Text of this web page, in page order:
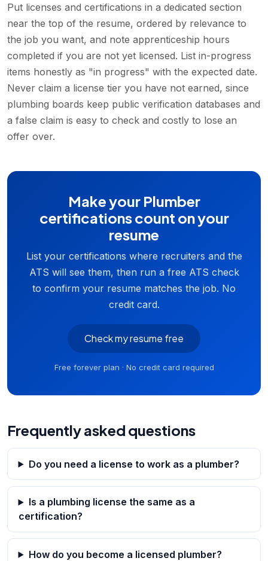
Put licenses and certifications in a dedicated section
near the top of the resume, ordered by relevance to
the job you want, and note apprenticeship hours
completed if you are not yet licensed. List in-progress
items honestly as "in progress" with the expected date.
Never claim a license tier you have not earned, since
plumbing boards keep public verification databases and
a false claim is easy to check and costly to lose an
offer over.
Make your Plumber
certifications count on your
resume
List your certifications where recruiters and the
ATS will see them, then run a free ATS check
to confirm your resume matches the job. No
credit card.
Check my resume free
Free forever plan · No credit card required
Frequently asked questions
Do you need a license to work as a plumber?
Is a plumbing license the same as a
certification?
How do you become a licensed plumber?